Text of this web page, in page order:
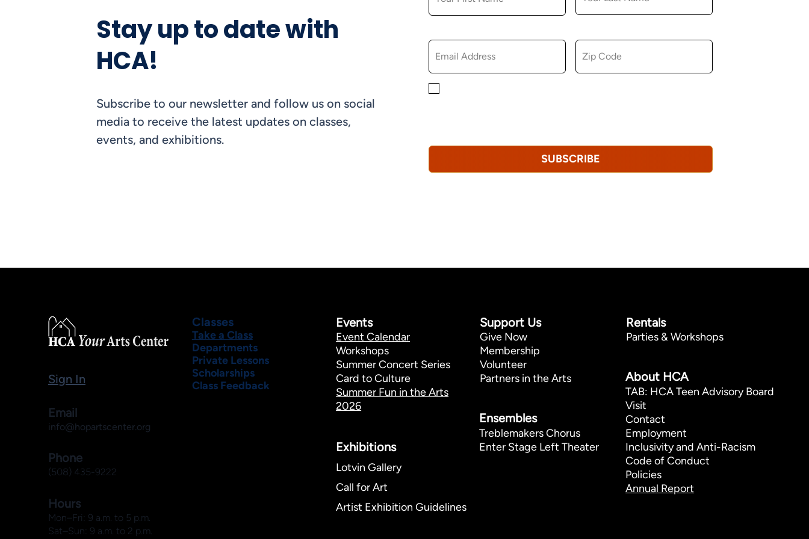
SUBSCRIBE
Stay up to date with
HCA!
Subscribe to our newsletter and follow us on social
media to receive the latest updates on classes,
events, and exhibitions.
Rentals
Parties & Workshops
About HCA
TAB: HCA Teen Advisory Board
Visit
Contact
Employment
Inclusivity and Anti-Racism
Code of Conduct
Policies
Annual Report
Support Us
Give Now
Membership
Volunteer
Partners in the Arts
Ensembles
Treblemakers Chorus
Enter Stage Left Theater
Events
Event Calendar
Workshops
Summer Concert Series
Card to Culture
Summer Fun in the Arts
2026
Exhibitions​
Lotvin Gallery
Call for Art
Artist Exhibition Guidelines
Classes
Take a Class
Departments
Private Lessons
Scholarships
Class Feedback
Sign In
Email
info@hopartscenter.org
Phone
(508) 435-9222
Hours
Mon–Fri: 9 a.m. to 5 p.m.
Sat–Sun: 9 a.m. to 2 p.m.